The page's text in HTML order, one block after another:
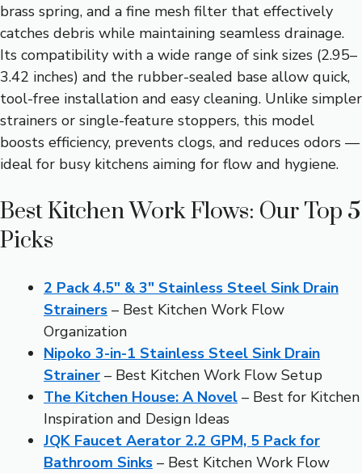
brass spring, and a fine mesh filter that effectively
catches debris while maintaining seamless drainage.
Its compatibility with a wide range of sink sizes (2.95–
3.42 inches) and the rubber-sealed base allow quick,
tool-free installation and easy cleaning. Unlike simpler
strainers or single-feature stoppers, this model
boosts efficiency, prevents clogs, and reduces odors —
ideal for busy kitchens aiming for flow and hygiene.
Best Kitchen Work Flows: Our Top 5
Picks
2 Pack 4.5″ & 3″ Stainless Steel Sink Drain
Strainers – Best Kitchen Work Flow
Organization
Nipoko 3-in-1 Stainless Steel Sink Drain
Strainer – Best Kitchen Work Flow Setup
The Kitchen House: A Novel – Best for Kitchen
Inspiration and Design Ideas
JQK Faucet Aerator 2.2 GPM, 5 Pack for
Bathroom Sinks – Best Kitchen Work Flow